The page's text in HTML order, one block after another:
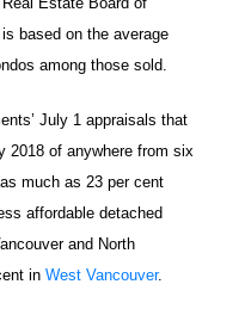
based on the average
among those sold.
July 1 appraisals that
2018 of anywhere from six
much as 23 per cent
affordable detached
and North
in West Vancouver.